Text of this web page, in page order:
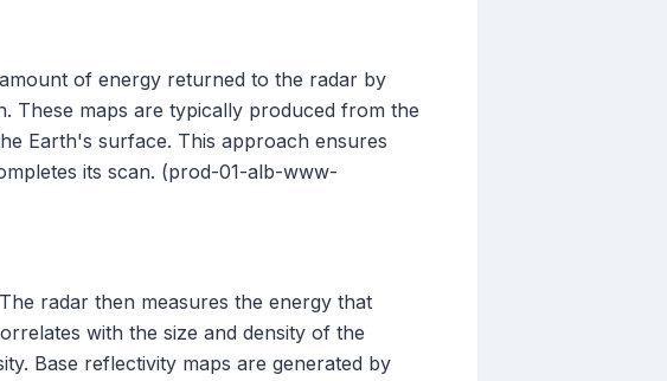
of energy returned to the radar by
These maps are typically produced from the
Earth's surface. This approach ensures
its scan. (prod-01-alb-www-
radar then measures the energy that
with the size and density of the
Base reflectivity maps are generated by